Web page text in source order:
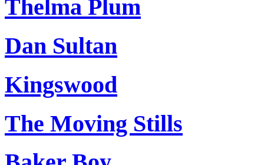
Thelma Plum
Dan Sultan
Kingswood
The Moving Stills